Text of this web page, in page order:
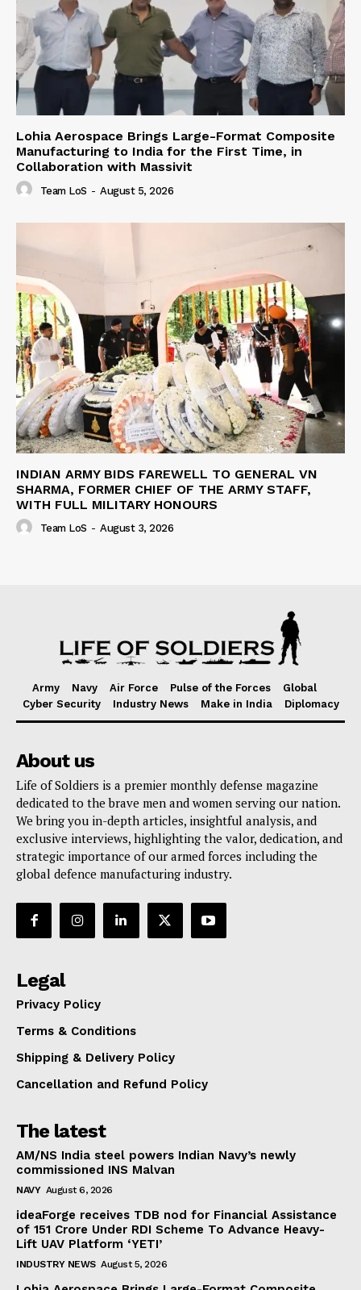
Lohia Aerospace Brings Large-Format Composite
Manufacturing to India for the First Time, in
Collaboration with Massivit
Team LoS - August 5, 2026
INDIAN ARMY BIDS FAREWELL TO GENERAL VN
SHARMA, FORMER CHIEF OF THE ARMY STAFF,
WITH FULL MILITARY HONOURS
Team LoS - August 3, 2026
Army Navy Air Force Pulse of the Forces
Global
Cyber Security
Industry News Make in India Diplomacy
About us
Life of Soldiers is a premier monthly defense magazine
dedicated to the brave men and women serving our nation.
We bring you in-depth articles, insightful analysis, and
exclusive interviews, highlighting the valor, dedication, and
strategic importance of our armed forces including the
global defence manufacturing industry.
Legal
Privacy Policy
Terms & Conditions
Shipping & Delivery Policy
Cancellation and Refund Policy
The latest
AM/NS India steel powers Indian Navy’s newly
commissioned INS Malvan
NAVY August 6, 2026
ideaForge receives TDB nod for Financial Assistance
of ₹151 Crore Under RDI Scheme To Advance Heavy-
Lift UAV Platform ‘YETI’
INDUSTRY NEWS August 5, 2026